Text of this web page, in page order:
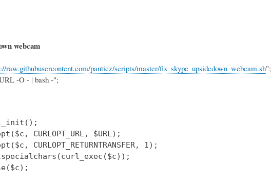
webcam
raw.githubusercontent.com/panticz/scripts/master/fix_skype_upsidedown_webcam.sh";
-O - | bash -";
CURLOPT_URL, $URL);
CURLOPT_RETURNTRANSFER, 1);